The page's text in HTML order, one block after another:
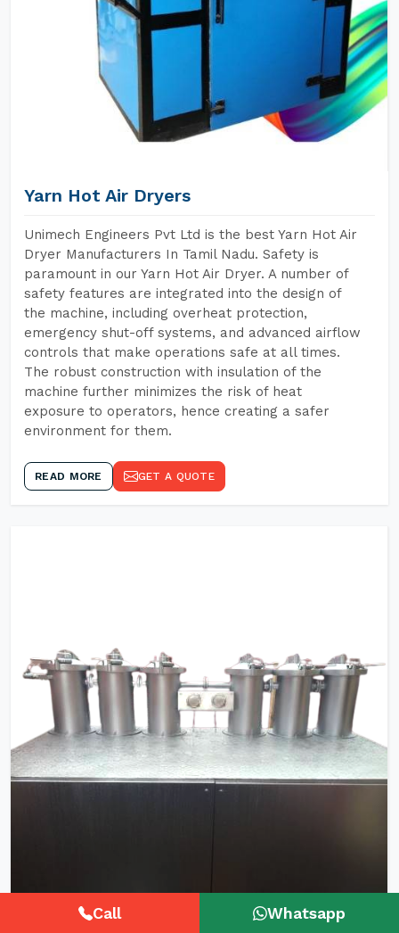
Yarn Hot Air Dryers
Unimech Engineers Pvt Ltd is the best Yarn Hot Air
Dryer Manufacturers In Tamil Nadu. Safety is
paramount in our Yarn Hot Air Dryer. A number of
safety features are integrated into the design of
the machine, including overheat protection,
emergency shut-off systems, and advanced airflow
controls that make operations safe at all times.
The robust construction with insulation of the
machine further minimizes the risk of heat
exposure to operators, hence creating a safer
environment for them.
READ MORE GET A QUOTE
HTHP Tubular Zipper Tape Dyeing
Call Whatsapp